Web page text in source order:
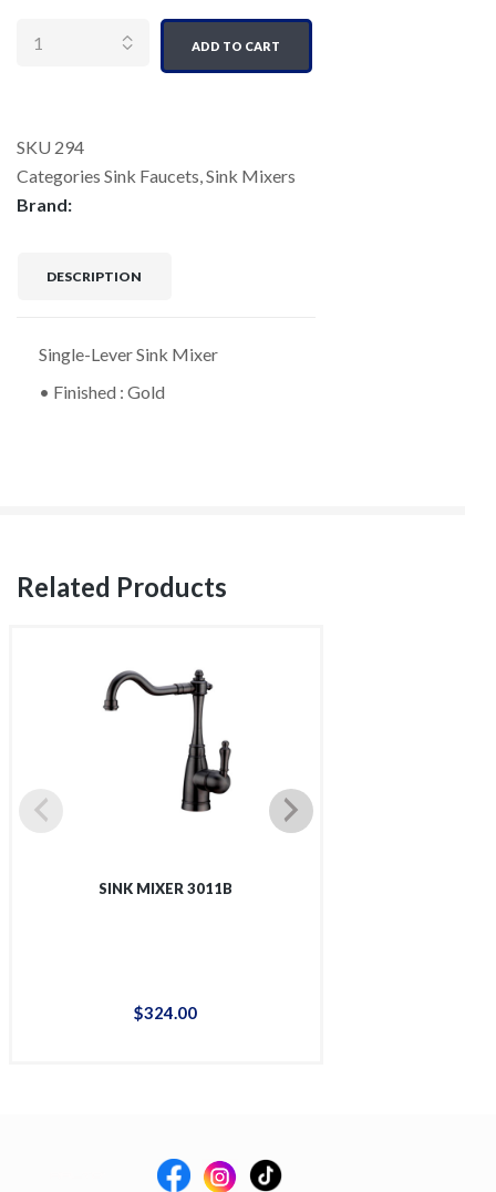
ADD TO CART
SKU 294
Categories Sink Faucets Sink Mixers
Brand:
DESCRIPTION
Single-Lever Sink Mixer
• Finished : Gold
Related Products
SINK MIXER 3011B
$324.00